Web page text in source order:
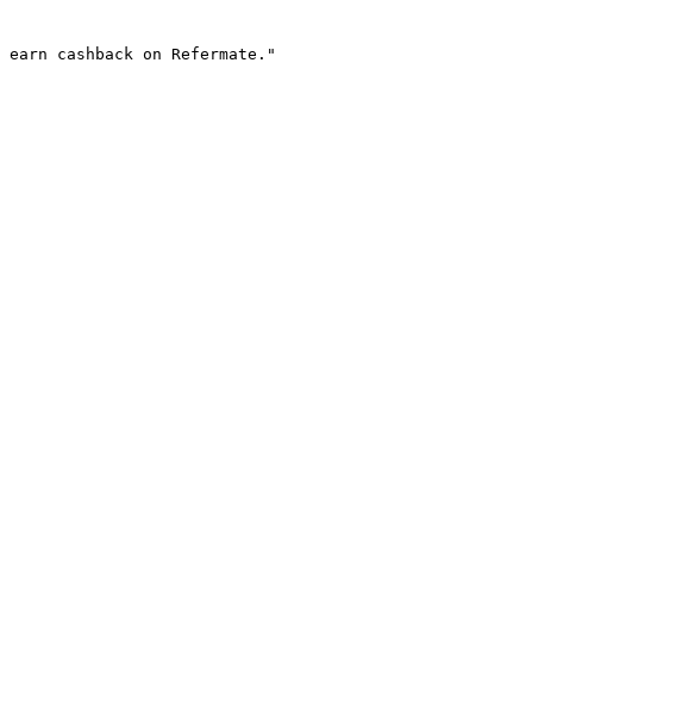
cashback on Refermate."